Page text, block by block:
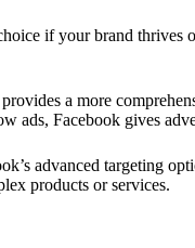
if your brand thrives
a more
ads, Facebook gives
advanced targeting
products or services.